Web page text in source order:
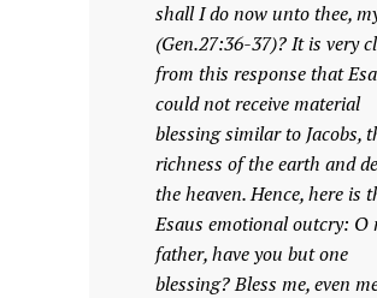
shall I do now unto thee,
(Gen.27:36-37)? It is very
from this response that
could not receive material
blessing similar to Jacobs,
richness of the earth and
the heaven. Hence, here is
Esaus emotional outcry: O
father, have you but one
blessing? Bless me, even